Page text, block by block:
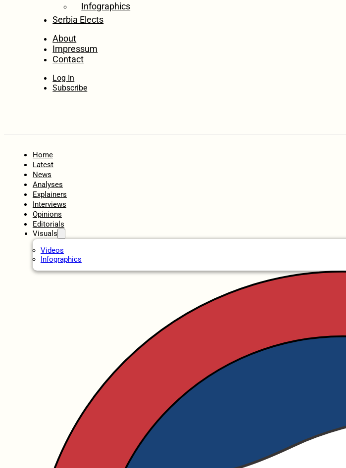
Infographics
Serbia Elects
About
Impressum
Contact
Log In
Subscribe
Home
Latest
News
Analyses
Explainers
Interviews
Opinions
Editorials
Visuals
Videos
Infographics